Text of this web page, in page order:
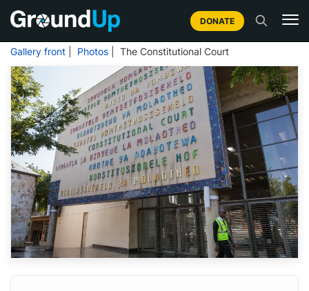
DONATE
Gallery front Photos | The Constitutional Court